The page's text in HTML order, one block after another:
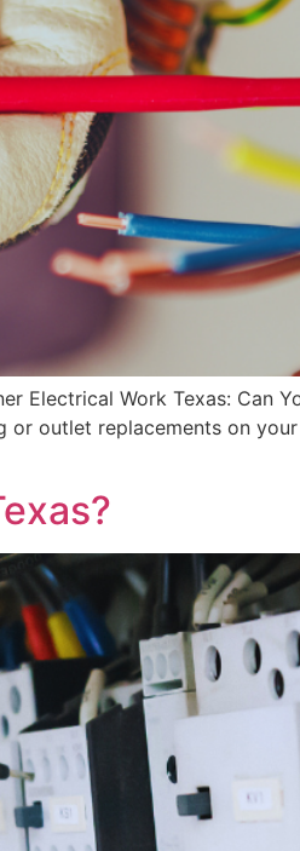
Electrical Work Texas: Can
outlet replacements on